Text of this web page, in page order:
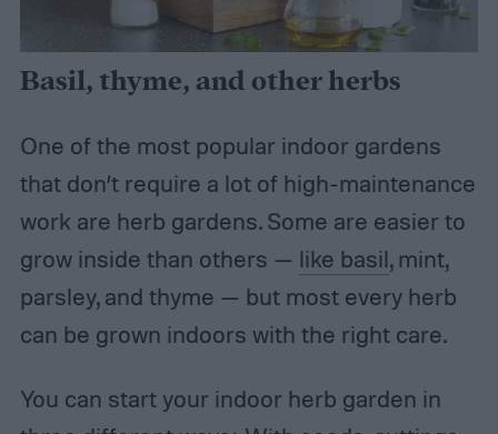
Basil, thyme, and other herbs
One of the most popular indoor gardens
that don’t require a lot of high-maintenance
work are herb gardens. Some are easier to
grow inside than others — like basil, mint,
parsley, and thyme — but most every herb
can be grown indoors with the right care.
You can start your indoor herb garden in